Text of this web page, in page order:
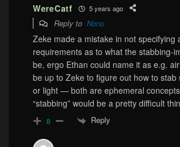
WereCatf 5 years ago
Reply to Nono
Zeke made a mistake in not specifying
requirements as to what the stabbing-
be, ergo Ethan could name it as e.g.
be up to Zeke to figure out how to stab
or light — both are ephemeral
“stabbing” would be a pretty difficult
8 Reply